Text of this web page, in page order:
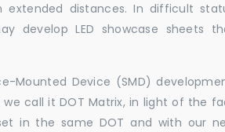
extended distances. In difficult
develop LED showcase sheets
Mounted Device (SMD)
call it DOT Matrix, in light of the
in the same DOT and with our